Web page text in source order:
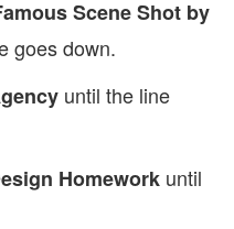
Scene Shot by
goes down.
until the line
Homework until